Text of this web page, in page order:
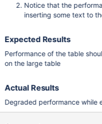
Notice that the
inserting some text to
Expected Results
Performance of the table
on the large table
Actual Results
Degraded performance while